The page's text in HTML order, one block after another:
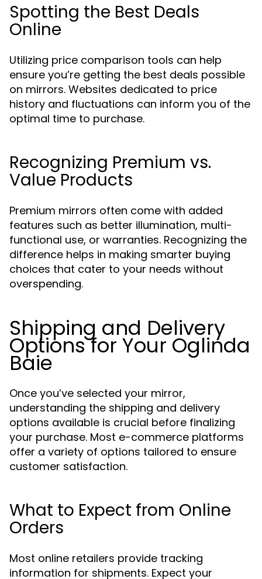
Spotting the Best Deals
Online
Utilizing price comparison tools can help
ensure you’re getting the best deals possible
on mirrors. Websites dedicated to price
history and fluctuations can inform you of the
optimal time to purchase.
Recognizing Premium vs.
Value Products
Premium mirrors often come with added
features such as better illumination, multi-
functional use, or warranties. Recognizing the
difference helps in making smarter buying
choices that cater to your needs without
overspending.
Shipping and Delivery
Options for Your Oglinda
Baie
Once you’ve selected your mirror,
understanding the shipping and delivery
options available is crucial before finalizing
your purchase. Most e-commerce platforms
offer a variety of options tailored to ensure
customer satisfaction.
What to Expect from Online
Orders
Most online retailers provide tracking
information for shipments. Expect your